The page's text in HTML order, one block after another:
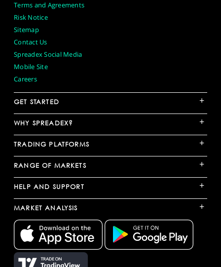
Terms and Agreements
Risk Notice
Sitemap
Contact Us
Spreadex Social Media
Mobile Site
Careers
GET STARTED +
WHY SPREADEX? +
TRADING PLATFORMS +
RANGE OF MARKETS +
HELP AND SUPPORT +
MARKET ANALYSIS +